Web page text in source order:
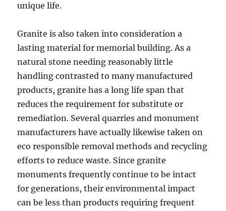
unique life.
Granite is also taken into consideration a
lasting material for memorial building. As a
natural stone needing reasonably little
handling contrasted to many manufactured
products, granite has a long life span that
reduces the requirement for substitute or
remediation. Several quarries and monument
manufacturers have actually likewise taken on
eco responsible removal methods and recycling
efforts to reduce waste. Since granite
monuments frequently continue to be intact
for generations, their environmental impact
can be less than products requiring frequent